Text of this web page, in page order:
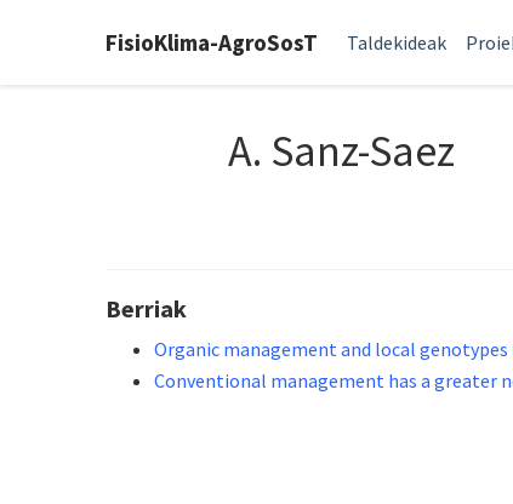
FisioKlima-AgroSosT Taldekideak
A. Sanz-Saez
Berriak
Organic management and local
Conventional management has a greater